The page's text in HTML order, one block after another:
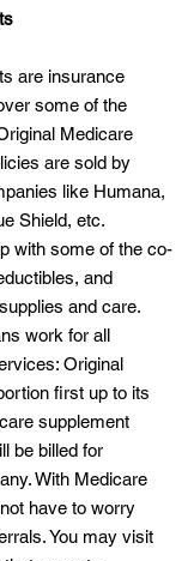
are insurance
some of the
Medicare
are sold by
like Humana,
Shield, etc.
with some of the co-
and
and care.
work for all
Original
first up to its
supplement
be billed for
With Medicare
have to worry
You may visit